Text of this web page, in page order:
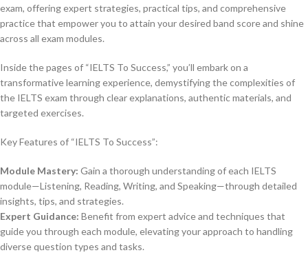
exam, offering expert strategies, practical tips, and comprehensive
practice that empower you to attain your desired band score and shine
across all exam modules.
Inside the pages of “IELTS To Success,” you’ll embark on a
transformative learning experience, demystifying the complexities of
the IELTS exam through clear explanations, authentic materials, and
targeted exercises.
Key Features of “IELTS To Success”:
Module Mastery: Gain a thorough understanding of each IELTS
module—Listening, Reading, Writing, and Speaking—through detailed
insights, tips, and strategies.
Expert Guidance: Benefit from expert advice and techniques that
guide you through each module, elevating your approach to handling
diverse question types and tasks.